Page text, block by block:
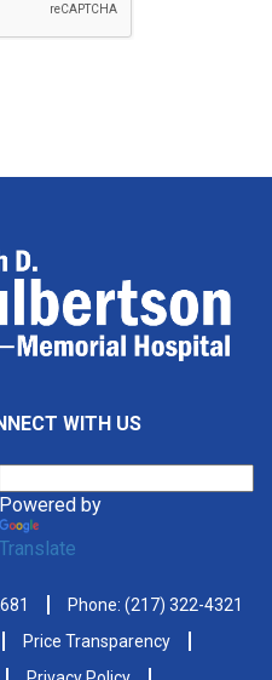
WITH US
Powered by
Translate
Phone: (217) 322-4321
Price Transparency